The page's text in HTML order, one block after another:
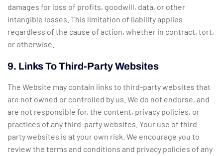
damages for loss of profits, goodwill, data, or other
intangible losses. This limitation of liability applies
regardless of the cause of action, whether in contract, tort,
or otherwise.
9. Links To Third-Party Websites
The Website may contain links to third-party websites that
are not owned or controlled by us. We do not endorse, and
are not responsible for, the content, privacy policies, or
practices of any third-party websites. Your use of third-
party websites is at your own risk. We encourage you to
review the terms and conditions and privacy policies of any